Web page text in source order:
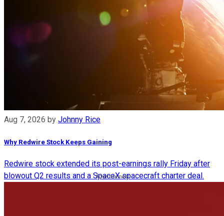
Aug 7, 2026 by Johnny Rice
Why Redwire Stock Keeps Gaining
Redwire stock extended its post-earnings rally Friday after
blowout Q2 results and a SpaceX spacecraft charter deal.